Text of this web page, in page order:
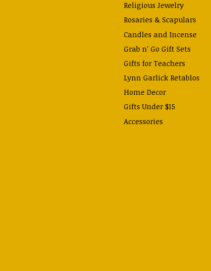
Religious Jewelry
Rosaries & Scapulars
Candles and Incense
Grab n' Go Gift Sets
Gifts for Teachers
Lynn Garlick Retablos
Home Decor
Gifts Under $15
Accessories